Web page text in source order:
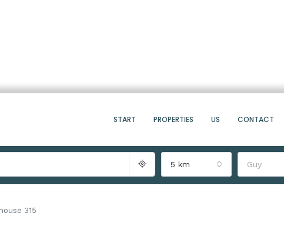
START PROPERTIES US CONTACT
5 km Guy
315